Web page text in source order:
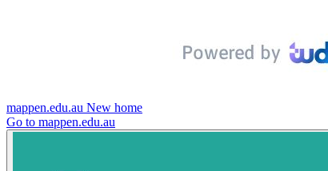
mappen.edu.au New home
Go to mappen.edu.au